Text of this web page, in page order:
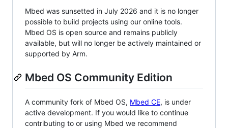
Mbed was sunsetted in July 2026 and it is no longer
possible to build projects using our online tools.
Mbed OS is open source and remains publicly
available, but will no longer be actively maintained or
supported by Arm.
Mbed OS Community Edition
A community fork of Mbed OS, Mbed CE, is under
active development. If you would like to continue
contributing to or using Mbed we recommend